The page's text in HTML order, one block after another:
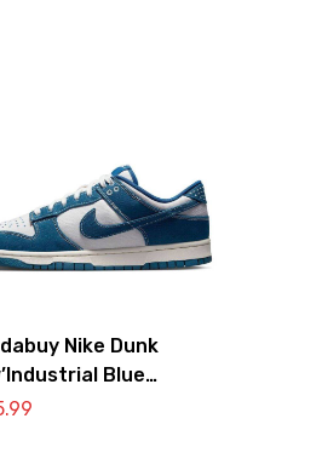
Nike Dunk
Blue